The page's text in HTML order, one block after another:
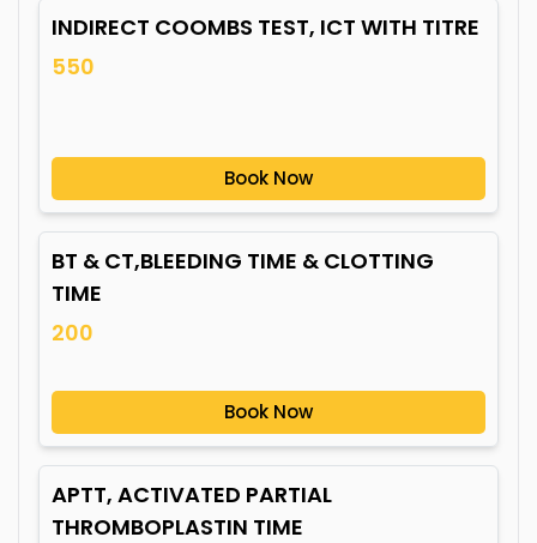
INDIRECT COOMBS TEST, ICT WITH TITRE
550
Book Now
BT & CT,BLEEDING TIME & CLOTTING
TIME
200
Book Now
APTT, ACTIVATED PARTIAL
THROMBOPLASTIN TIME